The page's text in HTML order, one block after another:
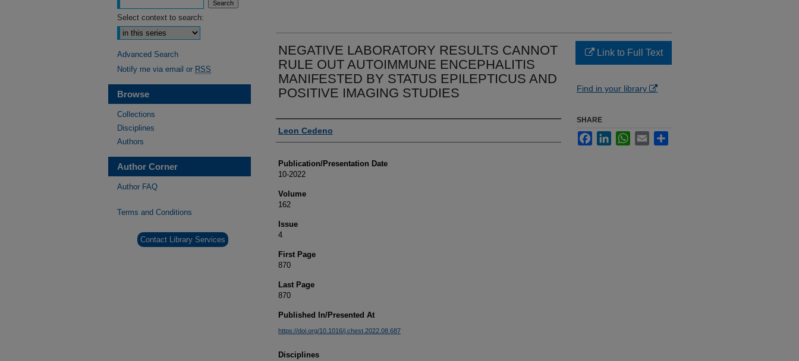
NEGATIVE LABORATORY RESULTS CANNOT
RULE OUT AUTOIMMUNE ENCEPHALITIS
MANIFESTED BY STATUS EPILEPTICUS AND
POSITIVE IMAGING STUDIES
Authors
Leon Cedeno
Publication/Presentation Date
10-2022
Volume
162
Issue
4
First Page
870
Last Page
870
Published In/Presented At
https://doi.org/10.1016/j.chest.2022.08.687
Disciplines
Link to Full Text
Find in your library
SHARE
FacebookLinkedInWhatsApp
Email
Select context to search:
Advanced Search
Notify me via email or RSS
Browse
Collections
Disciplines
Authors
Author Corner
Author FAQ
Terms and Conditions
Contact Library Services